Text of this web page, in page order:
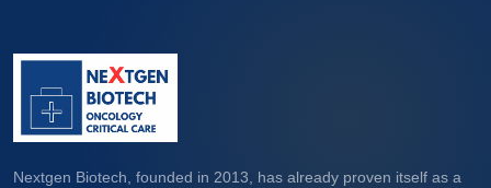
Nextgen Biotech, founded in 2013, has already proven itself as a